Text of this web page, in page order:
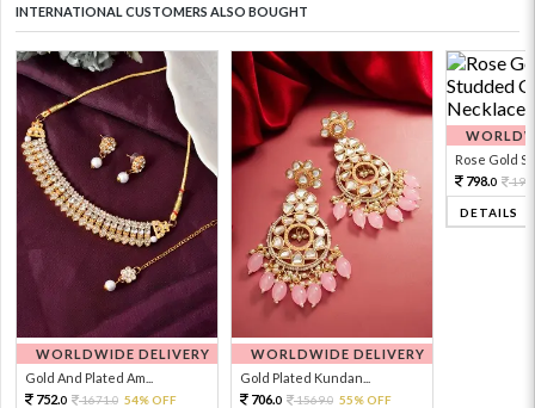
INTERNATIONAL CUSTOMERS ALSO BOUGHT
WORLDWIDE DELIVERY
Gold And Plated Am...
752.0 1671.0 54% OFF
WORLDWIDE DELIVERY
Gold Plated Kundan...
706.0 1569.0 55% OFF
Rose Gold
798.0
DETAILS